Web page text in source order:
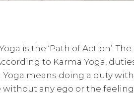
is the ‘Path of Action’.
to Karma Yoga,
means doing a duty
any ego or the feeling